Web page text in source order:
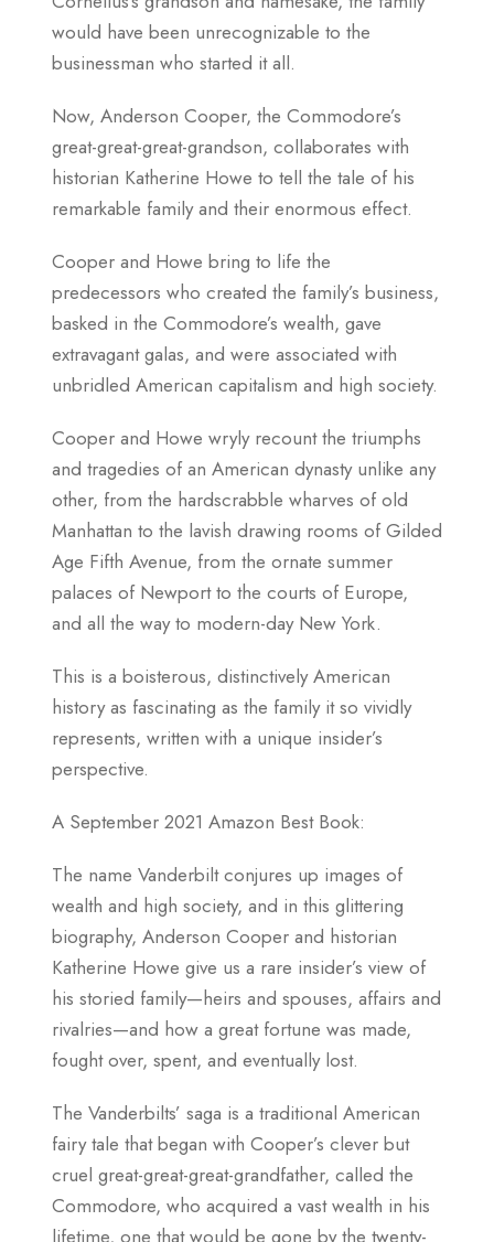
would have been unrecognizable to the
businessman who started it all.
Now, Anderson Cooper, the Commodore’s
great-great-great-grandson, collaborates with
historian Katherine Howe to tell the tale of his
remarkable family and their enormous effect.
Cooper and Howe bring to life the
predecessors who created the family’s business,
basked in the Commodore’s wealth, gave
extravagant galas, and were associated with
unbridled American capitalism and high society.
Cooper and Howe wryly recount the triumphs
and tragedies of an American dynasty unlike any
other, from the hardscrabble wharves of old
Manhattan to the lavish drawing rooms of Gilded
Age Fifth Avenue, from the ornate summer
palaces of Newport to the courts of Europe,
and all the way to modern-day New York.
This is a boisterous, distinctively American
history as fascinating as the family it so vividly
represents, written with a unique insider’s
perspective.
A September 2021 Amazon Best Book:
The name Vanderbilt conjures up images of
wealth and high society, and in this glittering
biography, Anderson Cooper and historian
Katherine Howe give us a rare insider’s view of
his storied family—heirs and spouses, affairs and
rivalries—and how a great fortune was made,
fought over, spent, and eventually lost.
The Vanderbilts’ saga is a traditional American
fairy tale that began with Cooper’s clever but
cruel great-great-great-grandfather, called the
Commodore, who acquired a vast wealth in his